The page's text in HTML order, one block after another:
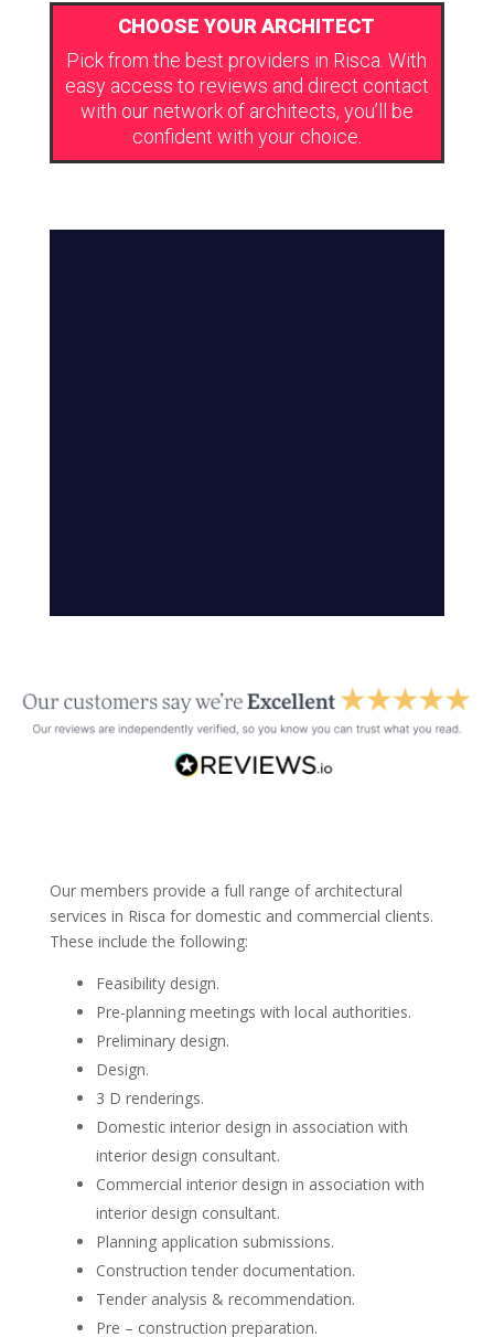
CHOOSE YOUR ARCHITECT
Pick from the best providers in Risca. With
easy access to reviews and direct contact
with our network of architects, you’ll be
confident with your choice.
Our members provide a full range of architectural
services in Risca for domestic and commercial clients.
These include the following:
Feasibility design.
Pre-planning meetings with local authorities.
Preliminary design.
Design.
3 D renderings.
Domestic interior design in association with
interior design consultant.
Commercial interior design in association with
interior design consultant.
Planning application submissions.
Construction tender documentation.
Tender analysis & recommendation.
Pre – construction preparation.